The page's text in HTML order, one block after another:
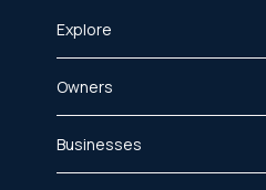
Explore
Owners
Businesses